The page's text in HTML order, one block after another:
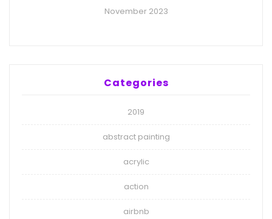
November 2023
Categories
2019
abstract painting
acrylic
action
airbnb